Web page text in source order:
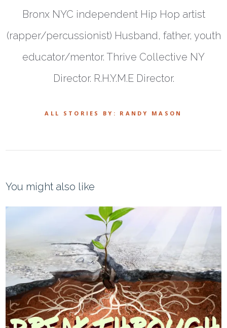
Bronx NYC independent Hip Hop artist
(rapper/percussionist) Husband, father, youth
educator/mentor. Thrive Collective NY
Director. R.H.Y.M.E Director.
ALL STORIES BY: RANDY MASON
You might also like